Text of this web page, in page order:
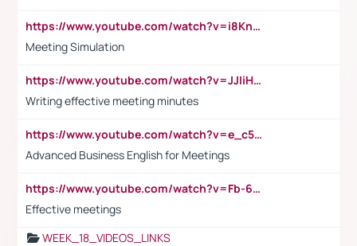
https://www.youtube.com/watch?v=i8KnCFq4Sw0
Meeting Simulation
https://www.youtube.com/watch?v=JJIiHeEd4ww
Writing effective meeting minutes
https://www.youtube.com/watch?v=e_c5mj29LIU&list=PL2fUZ7TZy_xeQLS4khDNhSdoeVAy4HN6G&index=17
Advanced Business English for Meetings
https://www.youtube.com/watch?v=Fb-6-xEP7UY
Effective meetings
WEEK_18_VIDEOS_LINKS